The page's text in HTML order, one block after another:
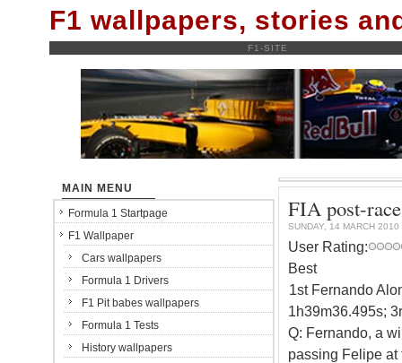
F1 wallpapers, stories
F1-SITE
FIA post-
SUNDAY, 14 MARCH 2010
User Rating:
Best
1st Fernando
1h39m36.495s;
Q: Fernando, a
passing Felipe at
MAIN MENU
Formula 1 Startpage
F1 Wallpaper
Cars wallpapers
Formula 1 Drivers
F1 Pit babes wallpapers
Formula 1 Tests
History wallpapers